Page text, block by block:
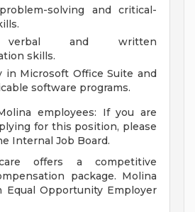
solving and critical-
verbal and written
skills.
in Microsoft Office Suite and
software programs.
employees: If you are
for this position, please
Internal Job Board.
offers a competitive
package. Molina
Equal Opportunity Employer